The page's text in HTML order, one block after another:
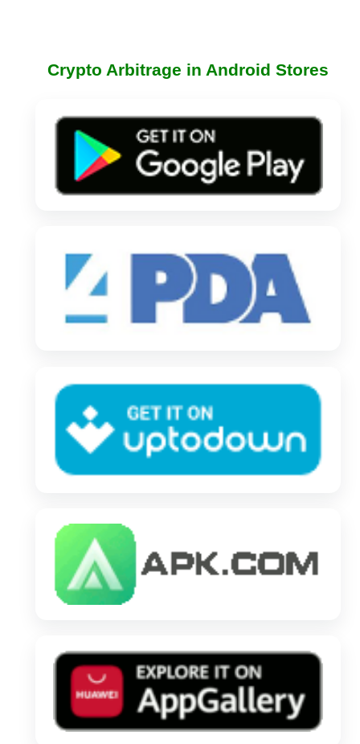
Crypto Arbitrage in Android Stores